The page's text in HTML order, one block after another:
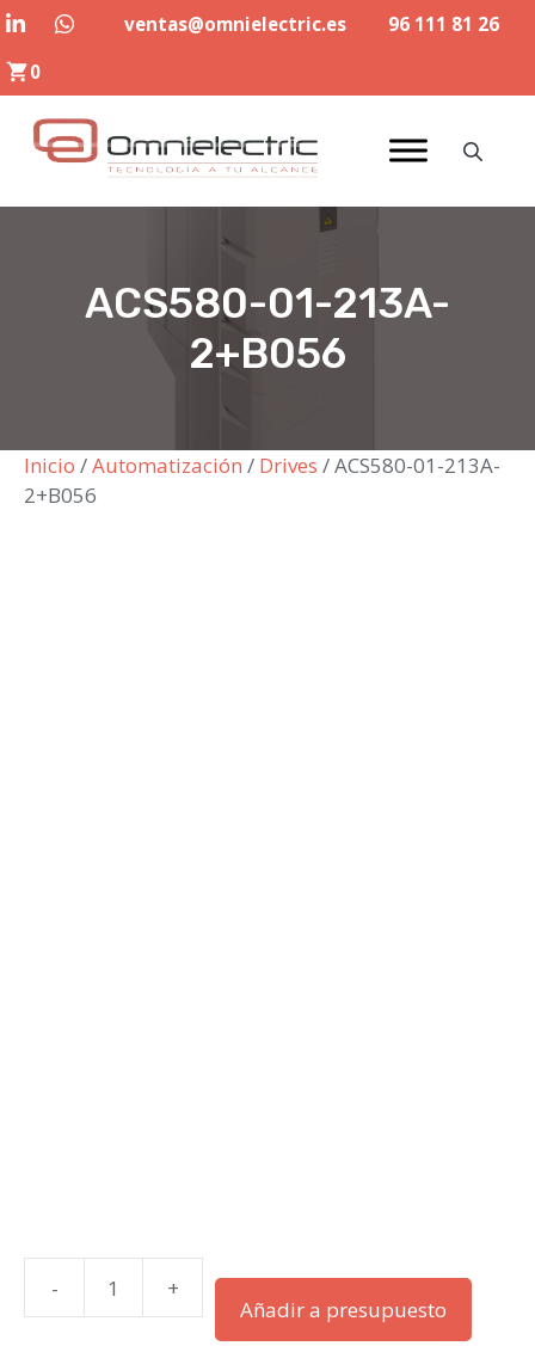
Saltar
contenido
ventas@omnielectric.es
96 111 81 26
0
ACS580-01-213A-
2+B056
Inicio /Automatización / Drives / ACS580-01-213A-
2+B056
-
ACS580-
01-
+
Añadir a presupuesto